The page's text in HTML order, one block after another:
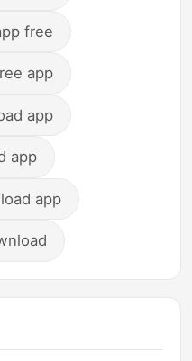
free
app
app
app
app